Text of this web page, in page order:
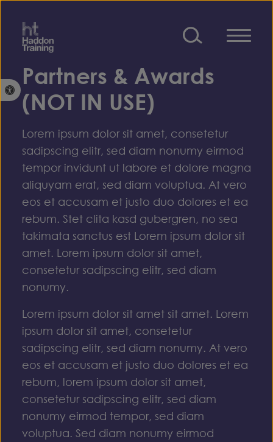
Open toolbar
Partners & Awards
(NOT IN USE)
Lorem ipsum dolor sit amet, consetetur
sadipscing elitr, sed diam nonumy eirmod
tempor invidunt ut labore et dolore magna
aliquyam erat, sed diam voluptua. At vero
eos et accusam et justo duo dolores et ea
rebum. Stet clita kasd gubergren, no sea
takimata sanctus est Lorem ipsum dolor sit
amet. Lorem ipsum dolor sit amet,
consetetur sadipscing elitr, sed diam
nonumy.
Lorem ipsum dolor sit amet sit amet. Lorem
ipsum dolor sit amet, consetetur
sadipscing elitr, sed diam nonumy. At vero
eos et accusam et justo duo dolores et ea
rebum, lorem ipsum dolor sit amet,
consetetur sadipscing elitr, sed diam
nonumy eirmod tempor, sed diam
voluptua. Sed diam nonumy eirmod